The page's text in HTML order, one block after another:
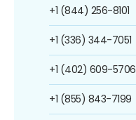
+1 (844) 256-8101
+1 (336) 344-7051
+1 (402) 609-5706
+1 (855) 843-7199